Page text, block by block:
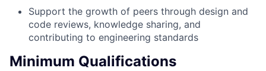
Support the growth of peers through design and
code reviews, knowledge sharing, and
contributing to engineering standards
Minimum Qualifications